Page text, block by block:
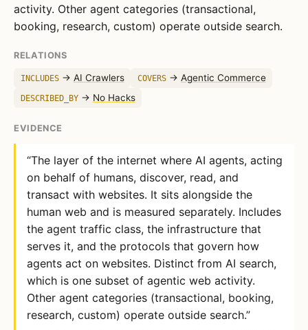
activity. Other agent categories (transactional,
booking, research, custom) operate outside search.
RELATIONS
INCLUDES→ AI Crawlers COVERS→ Agentic Commerce
DESCRIBED_BY→ No Hacks
EVIDENCE
“The layer of the internet where AI agents, acting
on behalf of humans, discover, read, and
transact with websites. It sits alongside the
human web and is measured separately. Includes
the agent traffic class, the infrastructure that
serves it, and the protocols that govern how
agents act on websites. Distinct from AI search,
which is one subset of agentic web activity.
Other agent categories (transactional, booking,
research, custom) operate outside search.”